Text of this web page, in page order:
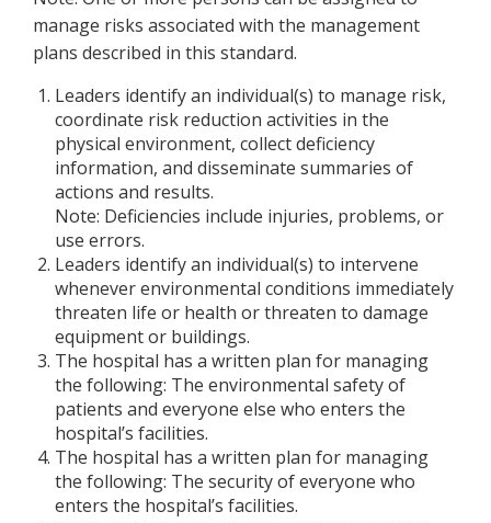
manage risks associated with the management
plans described in this standard.
Leaders identify an individual(s) to manage risk,
coordinate risk reduction activities in the
physical environment, collect deficiency
information, and disseminate summaries of
actions and results.
Note: Deficiencies include injuries, problems, or
use errors.
Leaders identify an individual(s) to intervene
whenever environmental conditions immediately
threaten life or health or threaten to damage
equipment or buildings.
The hospital has a written plan for managing
the following: The environmental safety of
patients and everyone else who enters the
hospital’s facilities.
The hospital has a written plan for managing
the following: The security of everyone who
enters the hospital’s facilities.